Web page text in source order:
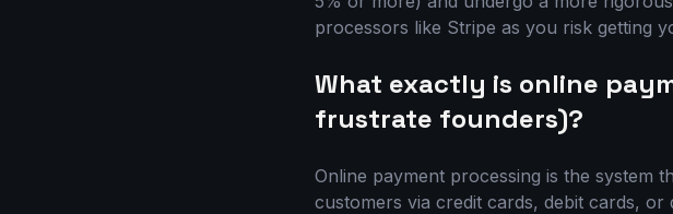
processors like Stripe as you risk getting
What exactly is online
frustrate founders)?
Online payment processing is the system
customers via credit cards, debit cards, or